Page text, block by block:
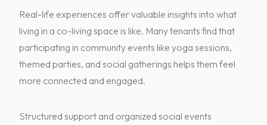
Real-life experiences offer valuable insights into what
living in a co-living space is like. Many tenants find that
participating in community events like yoga sessions,
themed parties, and social gatherings helps them feel
more connected and engaged.
Structured support and organized social events